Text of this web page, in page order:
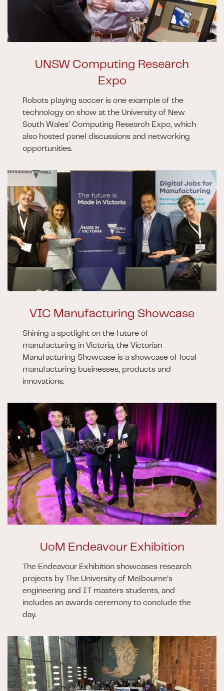
UNSW Computing Research
Expo
Robots playing soccer is one example of the
technology on show at the University of New
South Wales’ Computing Research Expo, which
also hosted panel discussions and networking
opportunities.
VIC Manufacturing Showcase
Shining a spotlight on the future of
manufacturing in Victoria, the Victorian
Manufacturing Showcase is a showcase of local
manufacturing businesses, products and
innovations.
UoM Endeavour Exhibition
The Endeavour Exhibition showcases research
projects by The University of Melbourne’s
engineering and IT masters students, and
includes an awards ceremony to conclude the
day.